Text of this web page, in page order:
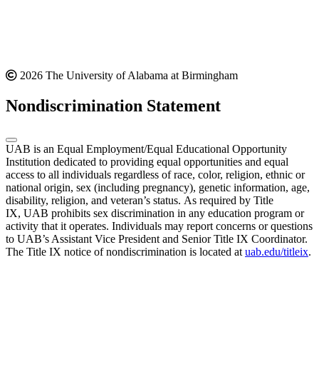
2026 The University of Alabama at Birmingham
Nondiscrimination Statement
UAB is an Equal Employment/Equal Educational Opportunity
Institution dedicated to providing equal opportunities and equal
access to all individuals regardless of race, color, religion, ethnic or
national origin, sex (including pregnancy), genetic information, age,
disability, religion, and veteran’s status. As required by Title
IX, UAB prohibits sex discrimination in any education program or
activity that it operates. Individuals may report concerns or questions
to UAB’s Assistant Vice President and Senior Title IX Coordinator.
The Title IX notice of nondiscrimination is located at uab.edu/titleix.